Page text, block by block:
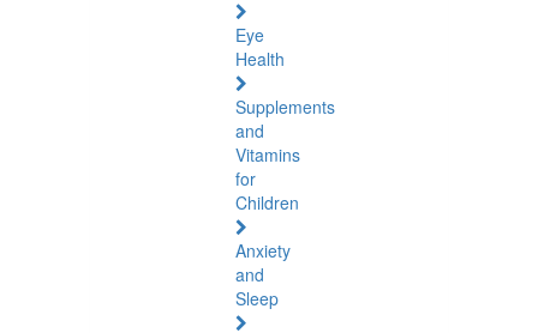
Eye
Health
Supplements
and
Vitamins
for
Children
Anxiety
and
Sleep